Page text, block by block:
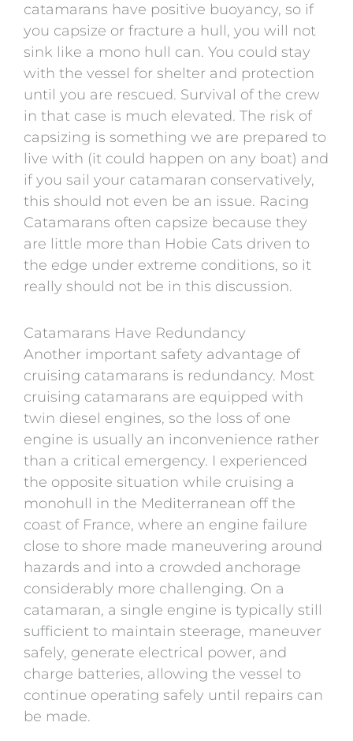
catamarans have positive buoyancy, so if
you capsize or fracture a hull, you will not
sink like a mono hull can. You could stay
with the vessel for shelter and protection
until you are rescued. Survival of the crew
in that case is much elevated. The risk of
capsizing is something we are prepared to
live with (it could happen on any boat) and
if you sail your catamaran conservatively,
this should not even be an issue. Racing
Catamarans often capsize because they
are little more than Hobie Cats driven to
the edge under extreme conditions, so it
really should not be in this discussion.
Catamarans Have Redundancy
Another important safety advantage of
cruising catamarans is redundancy. Most
cruising catamarans are equipped with
twin diesel engines, so the loss of one
engine is usually an inconvenience rather
than a critical emergency. I experienced
the opposite situation while cruising a
monohull in the Mediterranean off the
coast of France, where an engine failure
close to shore made maneuvering around
hazards and into a crowded anchorage
considerably more challenging. On a
catamaran, a single engine is typically still
sufficient to maintain steerage, maneuver
safely, generate electrical power, and
charge batteries, allowing the vessel to
continue operating safely until repairs can
be made.